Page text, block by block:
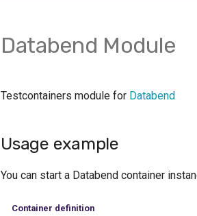
Databend Module
Testcontainers module for Databend
Usage example
You can start a Databend container
Container definition